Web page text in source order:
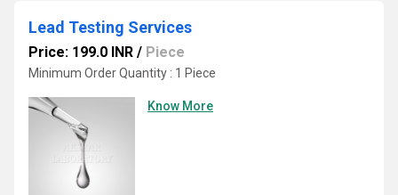
Lead Testing Services
Price: 199.0 INR / Piece
Minimum Order Quantity : 1 Piece
Know More